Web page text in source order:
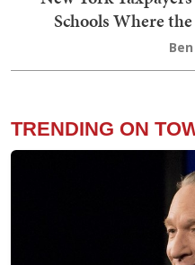
Schools Where
TRENDING ON